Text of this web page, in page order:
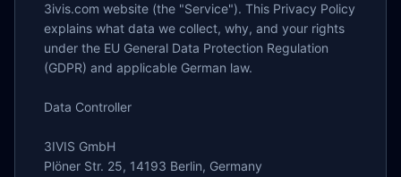
3ivis.com website (the "Service"). This Privacy Policy
explains what data we collect, why, and your rights
under the EU General Data Protection Regulation
(GDPR) and applicable German law.
Data Controller
3IVIS GmbH
Plöner Str. 25, 14193 Berlin, Germany